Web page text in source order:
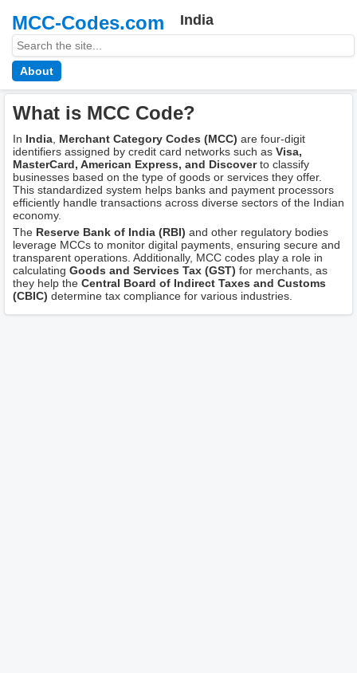
MCC-Codes.com India
About
What is MCC Code?
In India Merchant Category Codes (MCC) are four-digit
identifiers assigned by credit card networks such as Visa,
MasterCard, American Express, and Discoverto classify
businesses based on the type of goods or services they offer.
This standardized system helps banks and payment processors
efficiently handle transactions across diverse sectors of the Indian
economy.
The Reserve Bank of India (RBI) and other regulatory bodies
leverage MCCs to monitor digital payments, ensuring secure and
transparent operations. Additionally, MCC codes play a role in
calculating Goods and Services Tax (GST) for merchants, as
they help the Central Board of Indirect Taxes and Customs
(CBIC) determine tax compliance for various industries.